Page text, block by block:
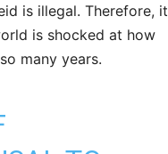
is illegal. Therefore, it
is shocked at how
many years.